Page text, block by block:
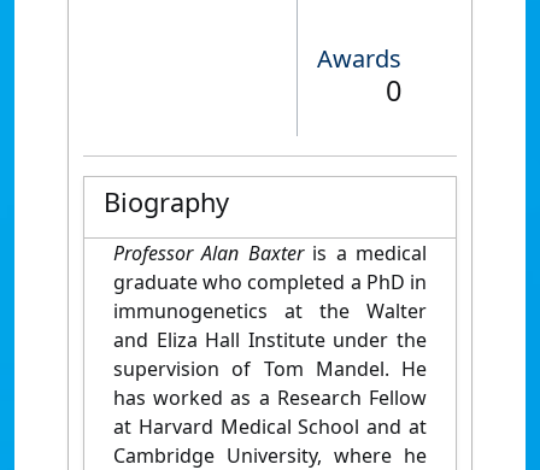
Awards
0
Biography
Professor Alan Baxteris a medical
graduate who completed a PhD in
immunogenetics at the Walter
and Eliza Hall Institute under the
supervision of Tom Mandel. He
has worked as a Research Fellow
at Harvard Medical School and at
Cambridge University, where he